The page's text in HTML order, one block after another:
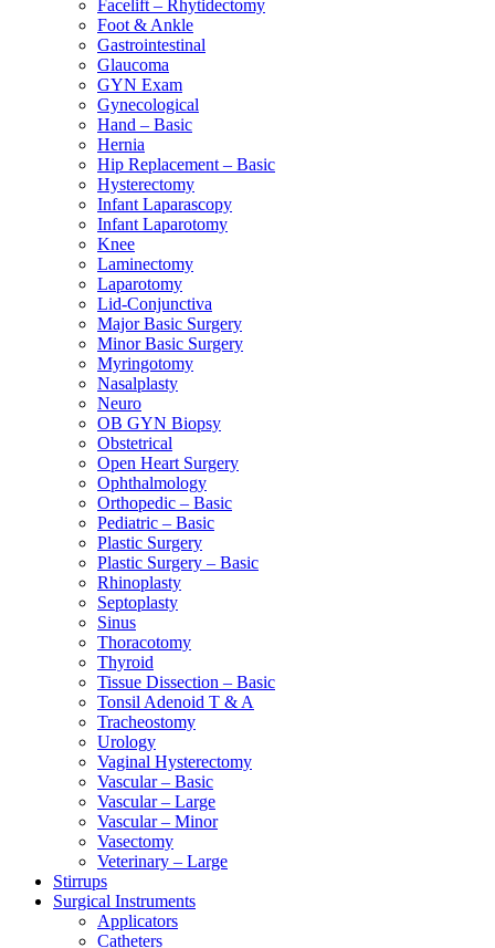
Facelift – Rhytidectomy
Foot & Ankle
Gastrointestinal
Glaucoma
GYN Exam
Gynecological
Hand – Basic
Hernia
Hip Replacement – Basic
Hysterectomy
Infant Laparascopy
Infant Laparotomy
Knee
Laminectomy
Laparotomy
Lid-Conjunctiva
Major Basic Surgery
Minor Basic Surgery
Myringotomy
Nasalplasty
Neuro
OB GYN Biopsy
Obstetrical
Open Heart Surgery
Ophthalmology
Orthopedic – Basic
Pediatric – Basic
Plastic Surgery
Plastic Surgery – Basic
Rhinoplasty
Septoplasty
Sinus
Thoracotomy
Thyroid
Tissue Dissection – Basic
Tonsil Adenoid T & A
Tracheostomy
Urology
Vaginal Hysterectomy
Vascular – Basic
Vascular – Large
Vascular – Minor
Vasectomy
Veterinary – Large
Stirrups
Surgical Instruments
Applicators
Catheters